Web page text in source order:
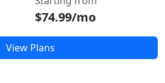
$74.99/mo
View Plans